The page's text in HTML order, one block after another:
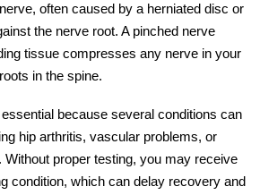
often caused by a herniated disc or
the nerve root. A pinched nerve
tissue compresses any nerve in your
in the spine.
because several conditions can
hip arthritis, vascular problems, or
Without proper testing, you may receive
condition, which can delay recovery and